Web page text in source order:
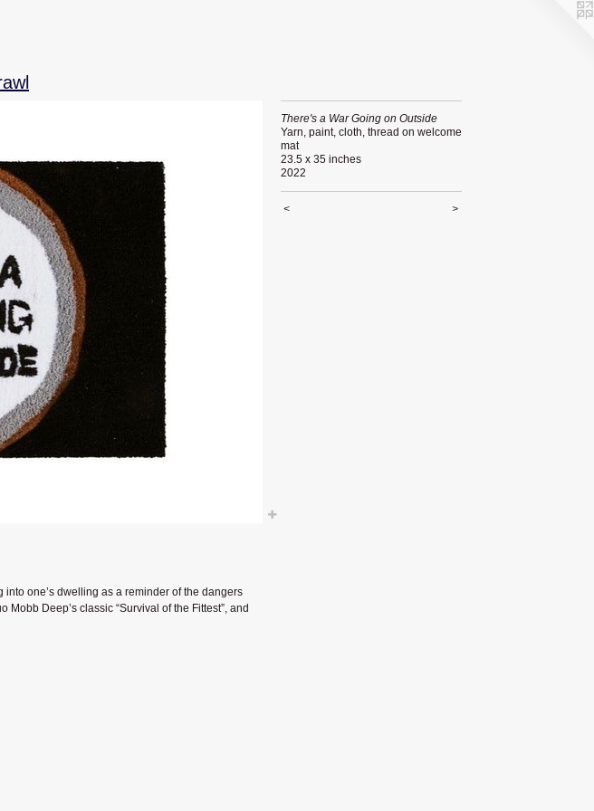
There's a War Going on Outside
Yarn, paint, cloth, thread on welcome
mat
23.5 x 35 inches
2022
< >
into one’s dwelling as a reminder of the dangers
Deep’s classic “Survival of the Fittest”, and